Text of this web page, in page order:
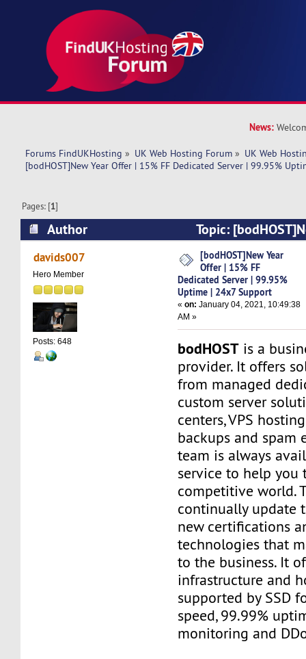
News:
Forums FindUKHosting » UK Web Hosting Forum » UK Web
[bodHOST]New Year Offer | 15% FF Dedicated Server | 99.95%
Pages: [1]
Author
Topic:
FF Dedicated Server | 99.95% Uptime | 24x7
times)
davids007
Hero Member
Posts: 648
[bodHOST]New Year
Offer | 15% FF
Dedicated Server | 99.95%
Uptime | 24x7 Support
«on: January 04, 2021, 10:49:38
AM »
bodHOST is a
provider. It offers
from managed
custom server
centers, VPS
backups and spam
team is always
service to help you
competitive world.
continually update
new certifications
technologies that
to the business. It
infrastructure and
supported by SSD
speed, 99.99%
monitoring and